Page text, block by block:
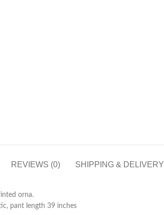
REVIEWS (0) SHIPPING & DELIVERY
orna.
pant length 39 inches